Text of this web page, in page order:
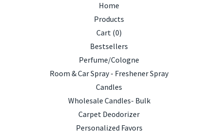
Home
Products
Cart (0)
Bestsellers
Perfume/Cologne
Room & Car Spray - Freshener Spray
Candles
Wholesale Candles- Bulk
Carpet Deodorizer
Personalized Favors